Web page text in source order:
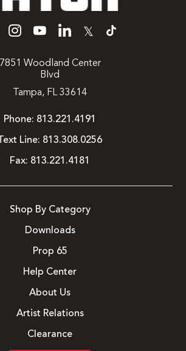
𝕏
7851 Woodland Center
Blvd
Tampa, FL 33614
Phone: 813.221.4191
Text Line: 813.308.0256
Fax: 813.221.4181
Shop By Category
Downloads
Prop 65
Help Center
About Us
Artist Relations
Clearance